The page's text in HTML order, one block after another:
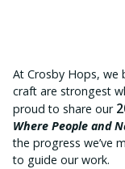
At Crosby Hops, we
craft are strongest
proud to share our
Where People and
the progress we’ve
to guide our work.